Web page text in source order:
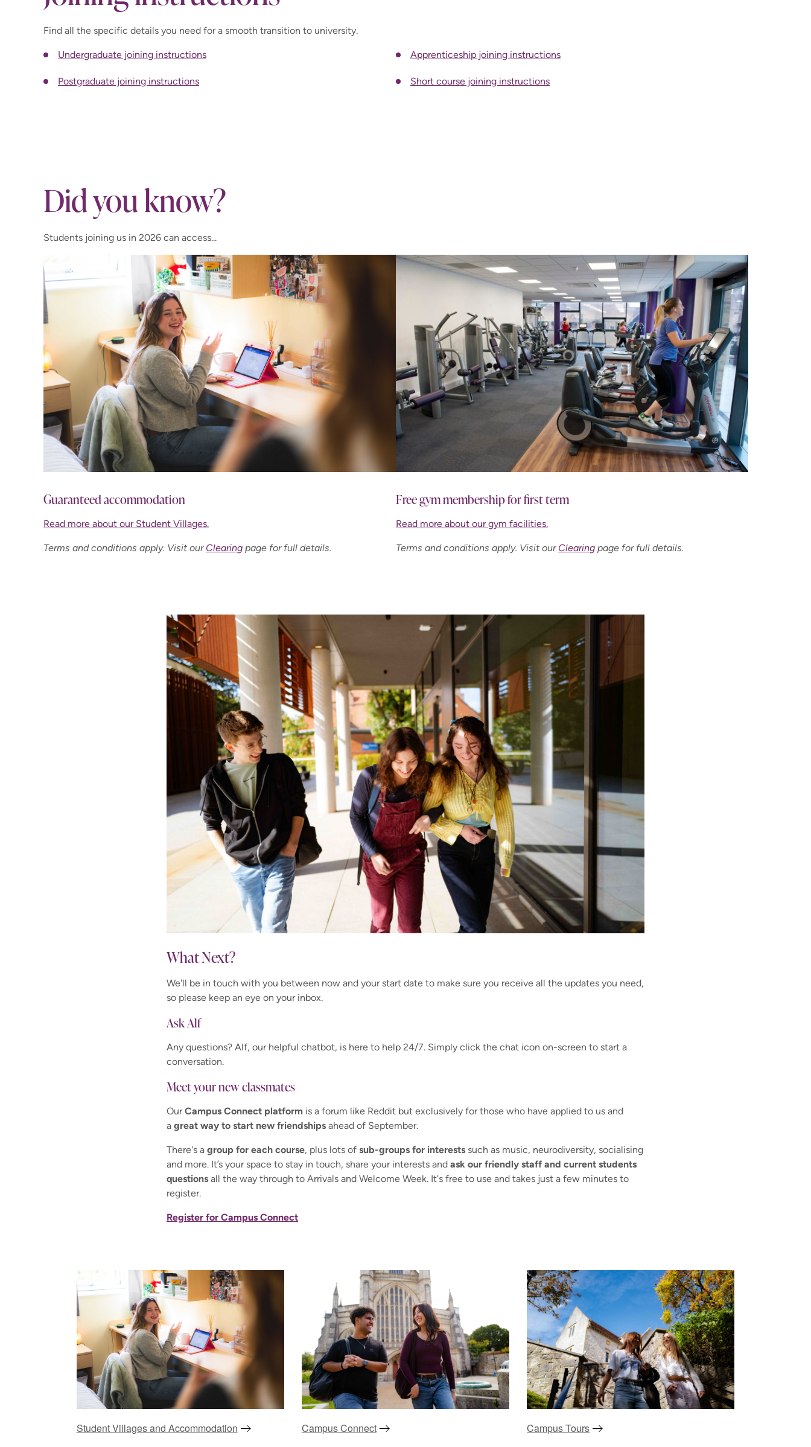
Find all the specific details you need for a smooth transition to university.
Undergraduate joining instructions
Postgraduate joining instructions
Apprenticeship joining instructions
Short course joining instructions
Did you know?
Students joining us in 2026 can access...
Guaranteed accommodation
Read more about our Student Villages.
Terms and conditions apply. Visit our Clearing page for full details.
Free gym membership for first term
Read more about our gym facilities.
Terms and conditions apply. Visit our Clearing page for full details.
What Next?
We'll be in touch with you between now and your start date to make sure you receive all the updates you need,
so please keep an eye on your inbox.
Ask Alf
Any questions? Alf, our helpful chatbot, is here to help 24/7. Simply click the chat icon on-screen to start a
conversation.
Meet your new classmates
Our Campus Connect platform is a forum like Reddit but exclusively for those who have applied to us and
a great way to start new friendships ahead of September.
There's a group for each course, plus lots of sub-groups for interests such as music, neurodiversity, socialising
and more. It’s your space to stay in touch, share your interests and ask our friendly staff and current students
questions all the way through to Arrivals and Welcome Week. It's free to use and takes just a few minutes to
register.
Register for Campus Connect
Student Villages and Accommodation Campus Connect Campus Tours